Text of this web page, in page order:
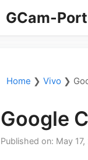
GCam-
Home ❯ Vivo ❯
Google
Published on: May